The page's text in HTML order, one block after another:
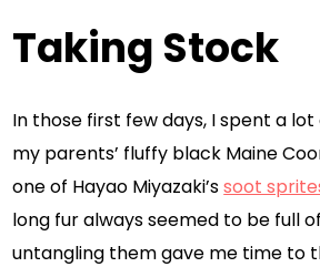
Taking Stock
In those first few days, I spent a
my parents’ fluffy black Maine
one of Hayao Miyazaki’ssoot
long fur always seemed to be full
untangling them gave me time to